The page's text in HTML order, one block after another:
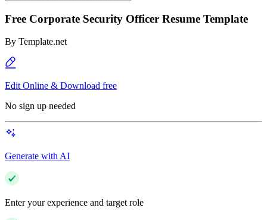
Free Corporate Security Officer Resume Template
By Template.net
Edit Online & Download free
No sign up needed
Generate with AI
Enter your experience and target role